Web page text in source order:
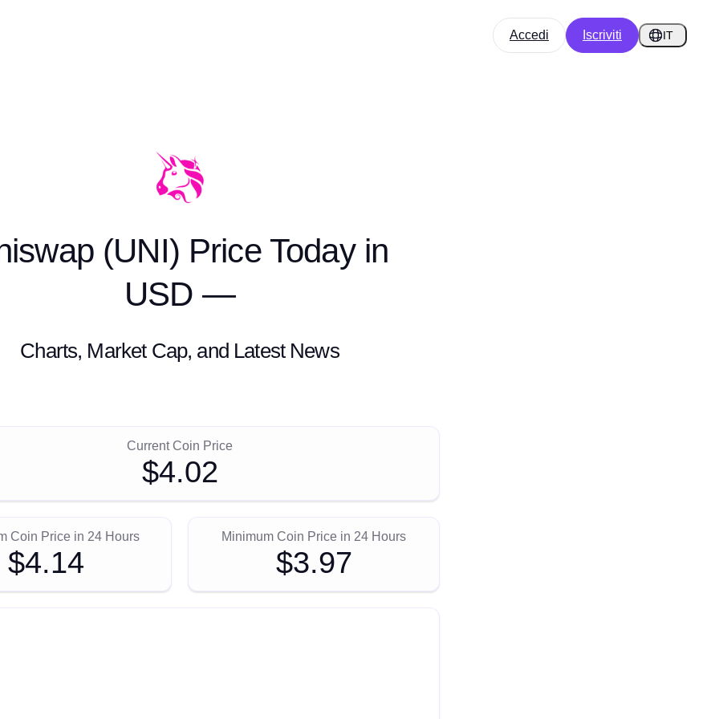
Accedi Iscriviti IT
(UNI) Price Today in
USD —
Charts, Market Cap, and Latest News
Current Coin Price
$4.02
Coin Price in 24 Hours
$4.14
Minimum Coin Price in 24 Hours
$3.97